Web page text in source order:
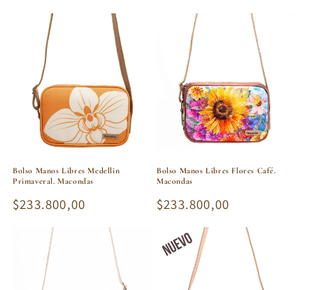
Bolso Manos Libres Medellin
Primaveral. Macondas
Regular
$233.800,00
Bolso Manos Libres Flores Café.
Macondas
Regular
$233.800,00